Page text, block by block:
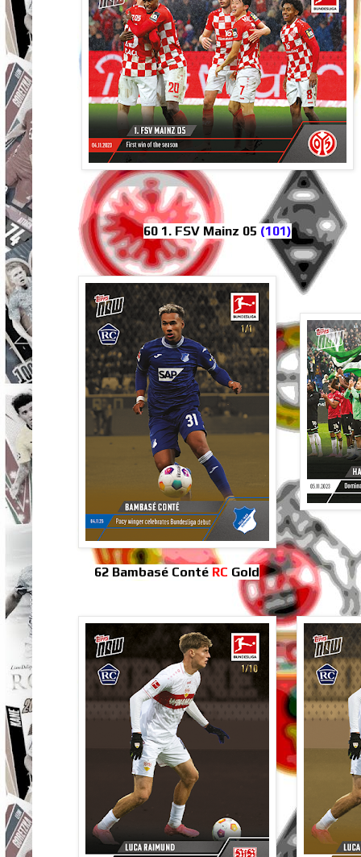
60 1. FSV Mainz 05 (101)
62 Bambasé Conté RC Gold